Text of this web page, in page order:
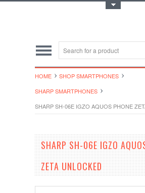
HOME
SHOP SMARTPHONES
SHARP SMARTPHONES
SHARP SH-06E IGZO AQUOS PHONE
SHARP SH-06E IGZO
ZETA UNLOCKED